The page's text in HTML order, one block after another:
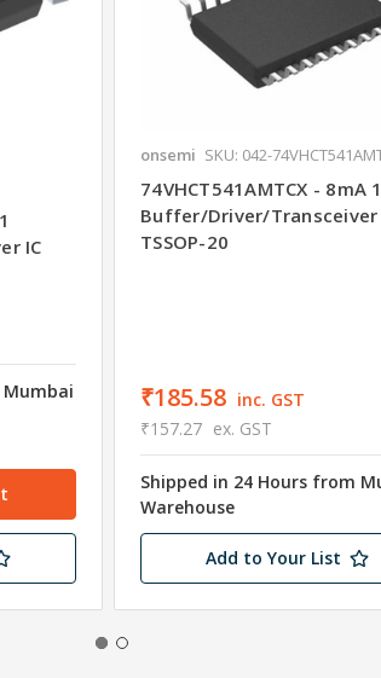
IC
Mumbai
onsemi SKU: 042-
74VHCT541AMTCX - 8mA 1
Buffer/Driver/Transceiver
TSSOP-20
₹185.58 inc. GST
₹157.27 ex. GST
Shipped in 24 Hours from
Warehouse
Add to Your List